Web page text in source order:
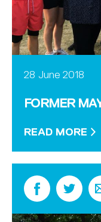
28 June 2018
FORMER
READ MORE